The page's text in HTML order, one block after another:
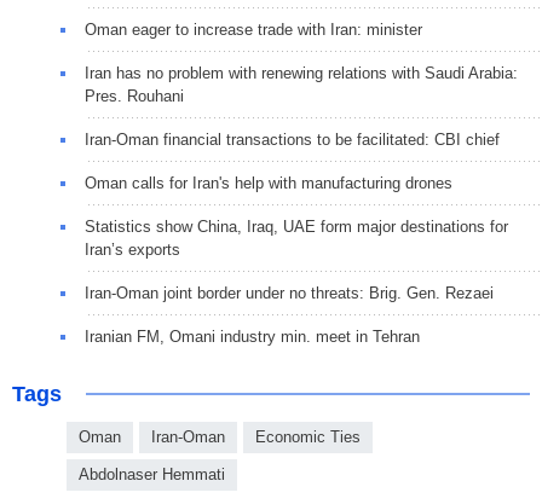
Oman eager to increase trade with Iran: minister
Iran has no problem with renewing relations with Saudi Arabia:
Pres. Rouhani
Iran-Oman financial transactions to be facilitated: CBI chief
Oman calls for Iran's help with manufacturing drones
Statistics show China, Iraq, UAE form major destinations for
Iran’s exports
Iran-Oman joint border under no threats: Brig. Gen. Rezaei
Iranian FM, Omani industry min. meet in Tehran
Tags
Oman Iran-Oman Economic Ties
Abdolnaser Hemmati